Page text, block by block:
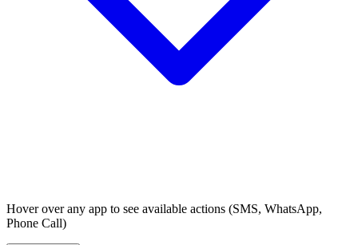
Hover over any app to see available actions (SMS, WhatsApp,
Phone Call)